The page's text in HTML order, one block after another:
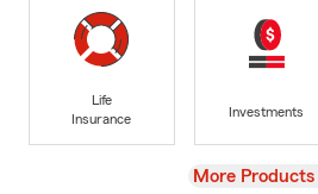
Life
Insurance
Investments
View
More Products